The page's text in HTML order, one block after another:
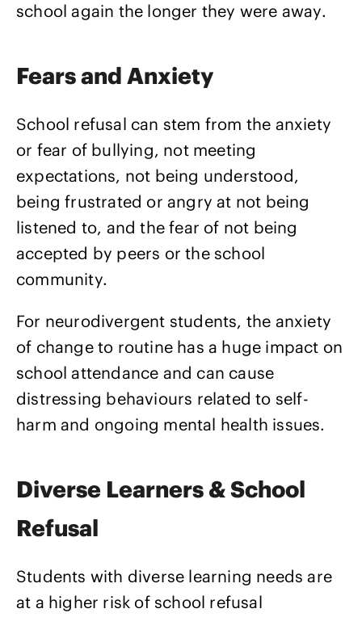
school again the longer they were away.
Fears and Anxiety
School refusal can stem from the anxiety
or fear of bullying, not meeting
expectations, not being understood,
being frustrated or angry at not being
listened to, and the fear of not being
accepted by peers or the school
community.
For neurodivergent students, the anxiety
of change to routine has a huge impact on
school attendance and can cause
distressing behaviours related to self-
harm and ongoing mental health issues.
Diverse Learners & School
Refusal
Students with diverse learning needs are
at a higher risk of school refusal